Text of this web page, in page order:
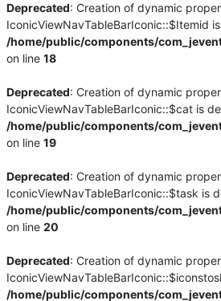
Deprecated: Creation of dynamic
IconicViewNavTableBarIconic::$Itemid
/home/public/components/
on line18
Deprecated: Creation of dynamic
IconicViewNavTableBarIconic::$cat is
/home/public/components/
on line19
Deprecated: Creation of dynamic
IconicViewNavTableBarIconic::$task is
/home/public/components/
on line20
Deprecated: Creation of dynamic
/home/public/components/